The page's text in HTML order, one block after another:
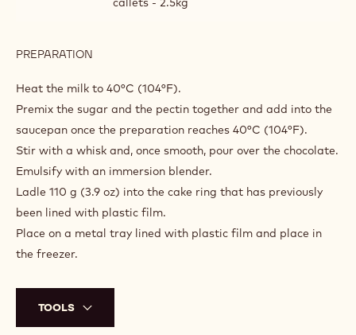
PREPARATION
CRÈME
Heat the milk to 40°C (104°F).
Premix the sugar and the pectin together and add into the
saucepan once the preparation reaches 40°C (104°F).
Stir with a whisk and, once smooth, pour over the chocolate.
Emulsify with an immersion blender.
Ladle 110 g (3.9 oz) into the cake ring that has previously
been lined with plastic film.
Place on a metal tray lined with plastic film and place in
the freezer.
TOOLS